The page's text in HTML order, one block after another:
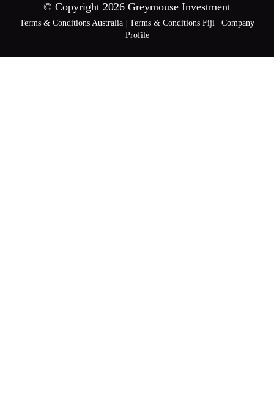
© Copyright 2026 Greymouse Investment
Terms & Conditions Australia Terms & Conditions Fiji
Company
Profile